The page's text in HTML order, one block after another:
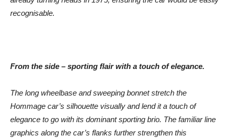
recognisable.
From the side – sporting flair with a touch of elegance.
The long wheelbase and sweeping bonnet stretch the
Hommage car’s silhouette visually and lend it a touch of
elegance to go with its dominant sporting brio. The familiar line
graphics along the car’s flanks further strengthen this